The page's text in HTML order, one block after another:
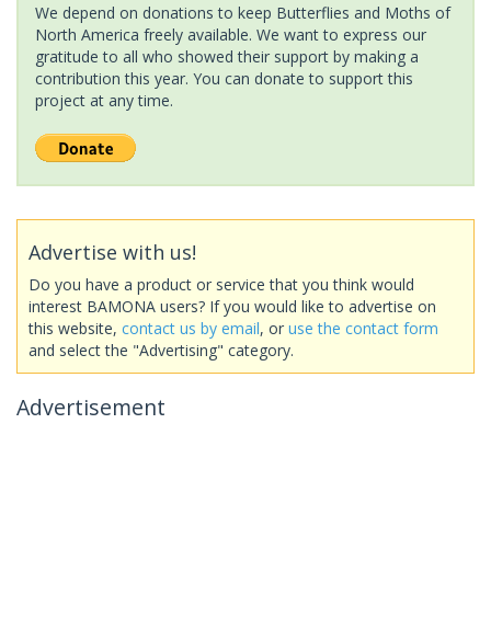
We depend on donations to keep Butterflies and Moths of
North America freely available. We want to express our
gratitude to all who showed their support by making a
contribution this year. You can donate to support this
project at any time.
Advertise with us!
Do you have a product or service that you think would
interest BAMONA users? If you would like to advertise on
this website, contact us by email, or use the contact form
and select the "Advertising" category.
Advertisement